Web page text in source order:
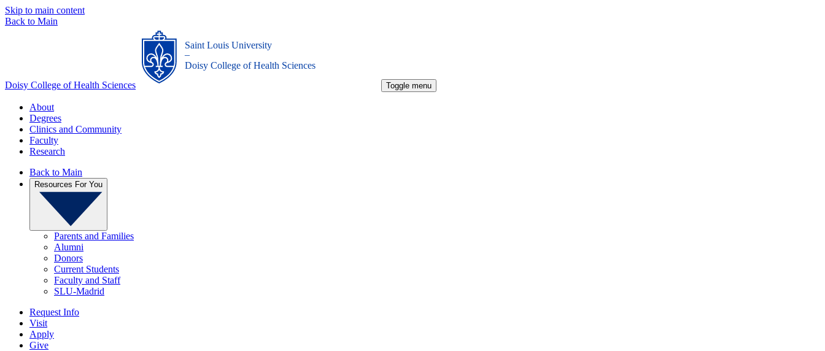
Skip to main content
Back to Main
Doisy College of Health Sciences
Saint Louis University
_
Doisy College of Health Sciences
Toggle menu
About
Degrees
Clinics and Community
Faculty
Research
Back to Main
Resources For You
Parents and Families
Alumni
Donors
Current Students
Faculty and Staff
SLU-Madrid
Request Info
Visit
Apply
Give